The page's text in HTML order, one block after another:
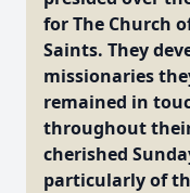
for The Church
Saints. They
missionaries
remained in
throughout
cherished
particularly of